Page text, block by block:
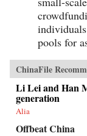
pools for
ChinaFile
Li Lei and Han
generation
Alia
Offbeat China